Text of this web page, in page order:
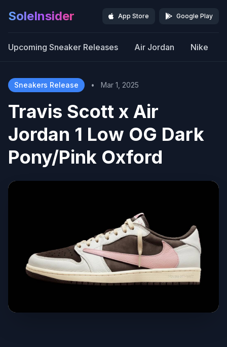
SoleInsider App Store Google Play
Upcoming Sneaker Releases Air Jordan Nike
Sneakers Release • Mar 1, 2025
Travis Scott x Air
Jordan 1 Low OG Dark
Pony/Pink Oxford